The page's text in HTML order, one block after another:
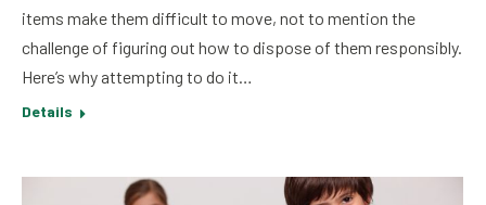
items make them difficult to move, not to mention the
challenge of figuring out how to dispose of them responsibly.
Here’s why attempting to do it…
Details